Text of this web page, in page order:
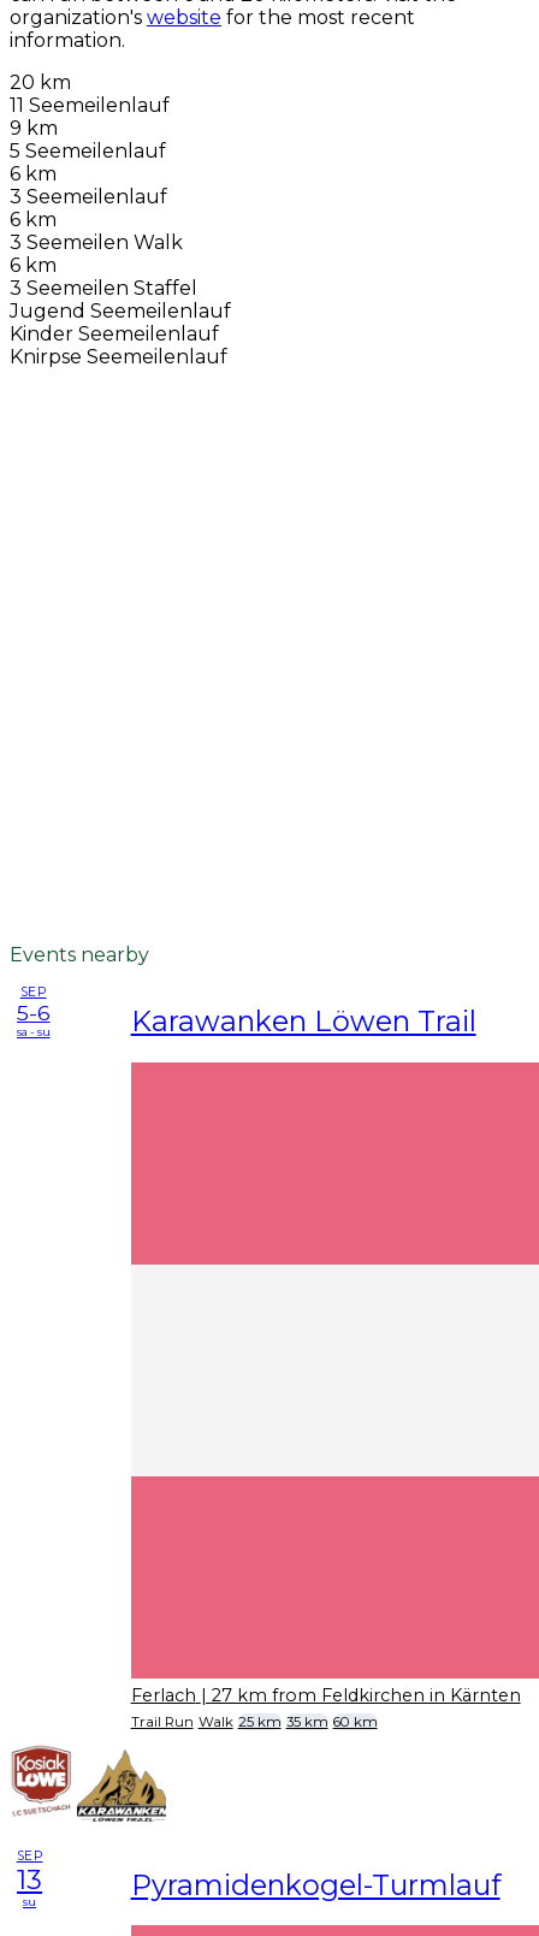
organization's website for the most recent
information.
20 km
11 Seemeilenlauf
9 km
5 Seemeilenlauf
6 km
3 Seemeilenlauf
6 km
3 Seemeilen Walk
6 km
3 Seemeilen Staffel
Jugend Seemeilenlauf
Kinder Seemeilenlauf
Knirpse Seemeilenlauf
Events nearby
SEP
5-6
sa - su Karawanken Löwen Trail
Ferlach | 27 km from Feldkirchen in Kärnten
Trail Run Walk 25 km 35 km 60 km
SEP
13
su Pyramidenkogel-Turmlauf